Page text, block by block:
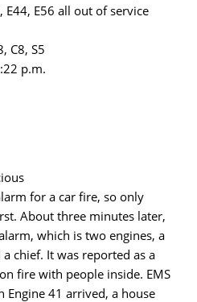
E44, E56 all out of service
C8, S5
p.m.
for a car fire, so only
About three minutes later,
which is two engines, a
chief. It was reported as a
fire with people inside. EMS
Engine 41 arrived, a house